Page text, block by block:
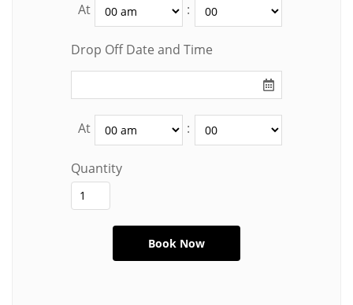
At :
Drop Off Date and Time
At :
Quantity